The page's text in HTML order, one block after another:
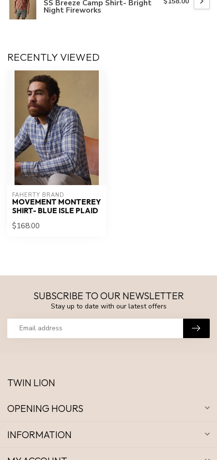
SS Breeze Camp Shirt- Bright
Night Fireworks
RECENTLY VIEWED
FAHERTY BRAND
MOVEMENT MONTEREY
SHIRT- BLUE ISLE PLAID
$168.00
SUBSCRIBE TO OUR NEWSLETTER
Stay up to date with our latest offers
TWIN LION
OPENING HOURS
INFORMATION